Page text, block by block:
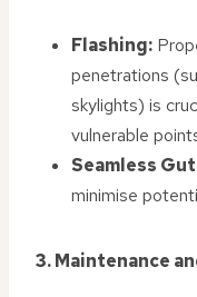
Flashing:
penetrations
skylights) is
vulnerable
Seamless
minimise
3. Maintenance